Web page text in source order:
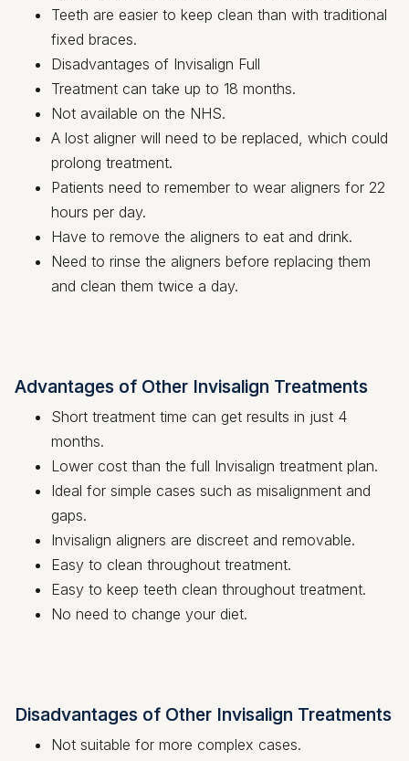
Teeth are easier to keep clean than with traditional
fixed braces.
Disadvantages of Invisalign Full
Treatment can take up to 18 months.
Not available on the NHS.
A lost aligner will need to be replaced, which could
prolong treatment.
Patients need to remember to wear aligners for 22
hours per day.
Have to remove the aligners to eat and drink.
Need to rinse the aligners before replacing them
and clean them twice a day.
Advantages of Other Invisalign Treatments
Short treatment time can get results in just 4
months.
Lower cost than the full Invisalign treatment plan.
Ideal for simple cases such as misalignment and
gaps.
Invisalign aligners are discreet and removable.
Easy to clean throughout treatment.
Easy to keep teeth clean throughout treatment.
No need to change your diet.
Disadvantages of Other Invisalign Treatments
Not suitable for more complex cases.